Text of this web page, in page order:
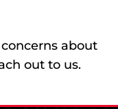
about
out to us.